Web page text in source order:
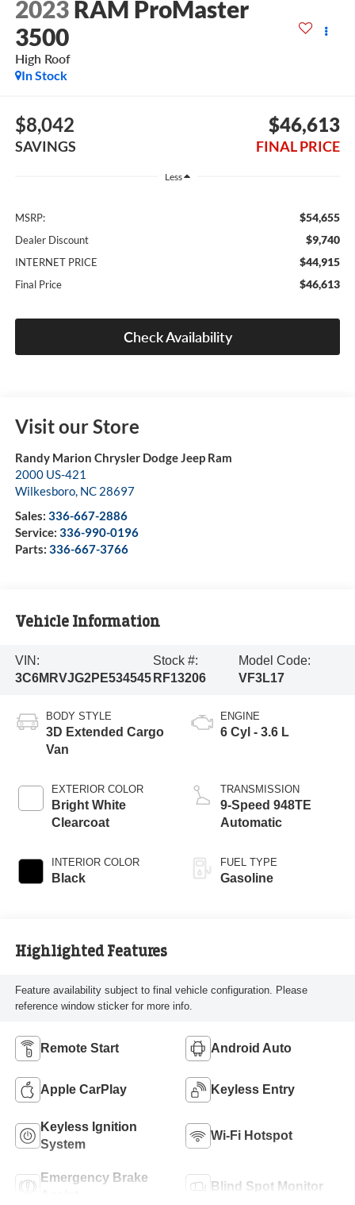
2023 RAM ProMaster
3500
High Roof
In Stock
$8,042
SAVINGS
$46,613
FINAL PRICE
Less
MSRP: $54,655
Dealer Discount $9,740
INTERNET PRICE $44,915
Final Price $46,613
Check Availability
Visit our Store
Randy Marion Chrysler Dodge Jeep Ram
2000 US-421
Wilkesboro, NC 28697
Sales: 336-667-2886
Service: 336-990-0196
Parts: 336-667-3766
Vehicle Information
VIN:
3C6MRVJG2PE534545
Stock #:
RF13206
Model Code:
VF3L17
BODY STYLE
3D Extended Cargo
Van
EXTERIOR COLOR
Bright White
Clearcoat
INTERIOR COLOR
Black
ENGINE
6 Cyl - 3.6 L
TRANSMISSION
9-Speed 948TE
Automatic
FUEL TYPE
Gasoline
Highlighted Features
Feature availability subject to final vehicle configuration. Please
reference window sticker for more info.
Remote Start Android Auto
Apple CarPlay Keyless Entry
Keyless Ignition
System
Wi-Fi Hotspot
Emergency Brake
Blind Spot Monitor